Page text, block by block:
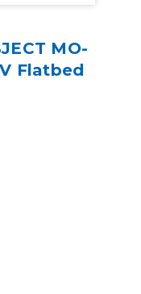
MO-
Flatbed